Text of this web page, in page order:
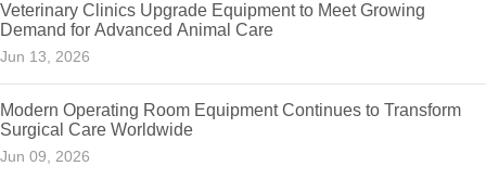
Veterinary Clinics Upgrade Equipment to Meet Growing
Demand for Advanced Animal Care
Jun 13, 2026
Modern Operating Room Equipment Continues to Transform
Surgical Care Worldwide
Jun 09, 2026